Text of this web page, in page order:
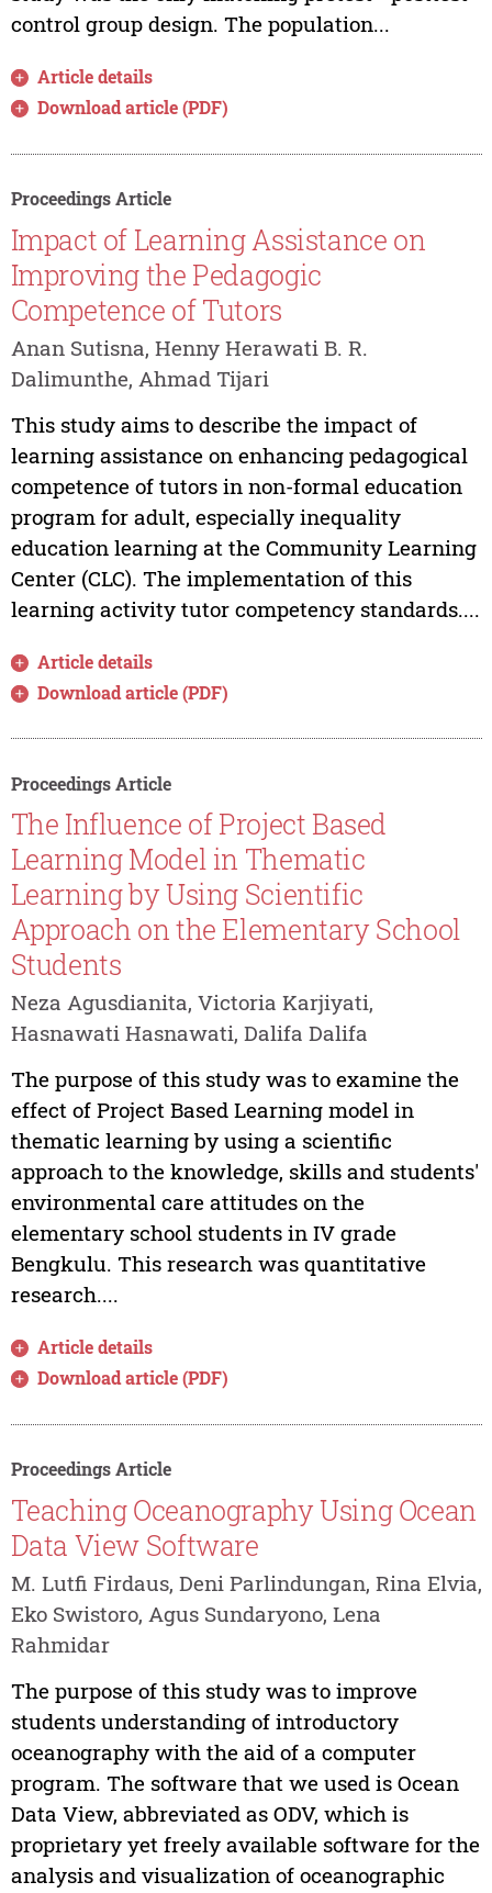
control group design. The population...
Article details
Download article (PDF)
Proceedings Article
Impact of Learning Assistance on
Improving the Pedagogic
Competence of Tutors
Anan Sutisna, Henny Herawati B. R.
Dalimunthe, Ahmad Tijari
This study aims to describe the impact of
learning assistance on enhancing pedagogical
competence of tutors in non-formal education
program for adult, especially inequality
education learning at the Community Learning
Center (CLC). The implementation of this
learning activity tutor competency standards....
Article details
Download article (PDF)
Proceedings Article
The Influence of Project Based
Learning Model in Thematic
Learning by Using Scientific
Approach on the Elementary School
Students
Neza Agusdianita, Victoria Karjiyati,
Hasnawati Hasnawati, Dalifa Dalifa
The purpose of this study was to examine the
effect of Project Based Learning model in
thematic learning by using a scientific
approach to the knowledge, skills and students'
environmental care attitudes on the
elementary school students in IV grade
Bengkulu. This research was quantitative
research....
Article details
Download article (PDF)
Proceedings Article
Teaching Oceanography Using Ocean
Data View Software
M. Lutfi Firdaus, Deni Parlindungan, Rina Elvia,
Eko Swistoro, Agus Sundaryono, Lena
Rahmidar
The purpose of this study was to improve
students understanding of introductory
oceanography with the aid of a computer
program. The software that we used is Ocean
Data View, abbreviated as ODV, which is
proprietary yet freely available software for the
analysis and visualization of oceanographic